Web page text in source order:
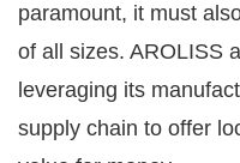
paramount, it must
of all sizes. AROLISS
leveraging its
supply chain to offer